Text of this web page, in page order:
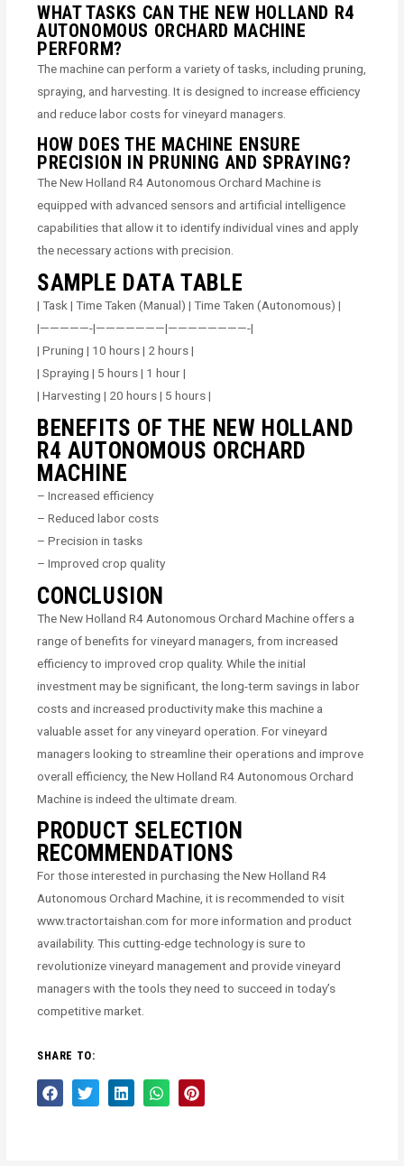
WHAT TASKS CAN THE NEW HOLLAND R4
AUTONOMOUS ORCHARD MACHINE
PERFORM?
The machine can perform a variety of tasks, including pruning,
spraying, and harvesting. It is designed to increase efficiency
and reduce labor costs for vineyard managers.
HOW DOES THE MACHINE ENSURE
PRECISION IN PRUNING AND SPRAYING?
The New Holland R4 Autonomous Orchard Machine is
equipped with advanced sensors and artificial intelligence
capabilities that allow it to identify individual vines and apply
the necessary actions with precision.
SAMPLE DATA TABLE
| Task | Time Taken (Manual) | Time Taken (Autonomous) |
|—————-|———————|————————-|
| Pruning | 10 hours | 2 hours |
| Spraying | 5 hours | 1 hour |
| Harvesting | 20 hours | 5 hours |
BENEFITS OF THE NEW HOLLAND
R4 AUTONOMOUS ORCHARD
MACHINE
– Increased efficiency
– Reduced labor costs
– Precision in tasks
– Improved crop quality
CONCLUSION
The New Holland R4 Autonomous Orchard Machine offers a
range of benefits for vineyard managers, from increased
efficiency to improved crop quality. While the initial
investment may be significant, the long-term savings in labor
costs and increased productivity make this machine a
valuable asset for any vineyard operation. For vineyard
managers looking to streamline their operations and improve
overall efficiency, the New Holland R4 Autonomous Orchard
Machine is indeed the ultimate dream.
PRODUCT SELECTION
RECOMMENDATIONS
For those interested in purchasing the New Holland R4
Autonomous Orchard Machine, it is recommended to visit
www.tractortaishan.com for more information and product
availability. This cutting-edge technology is sure to
revolutionize vineyard management and provide vineyard
managers with the tools they need to succeed in today’s
competitive market.
SHARE TO: